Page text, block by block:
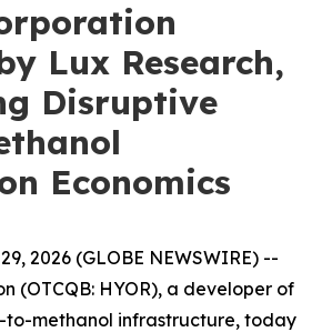
Lux Research,
Disruptive
Economics
2026 (GLOBE NEWSWIRE) --
(OTCQB: HYOR), a developer of
methanol infrastructure, today